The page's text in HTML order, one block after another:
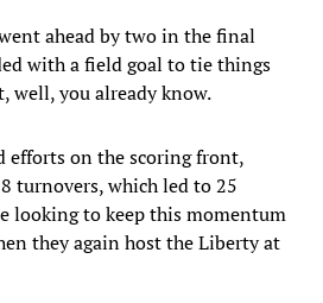
ahead by two in the final
with a field goal to tie things
well, you already know.
on the scoring front,
turnovers, which led to 25
looking to keep this momentum
they again host the Liberty at